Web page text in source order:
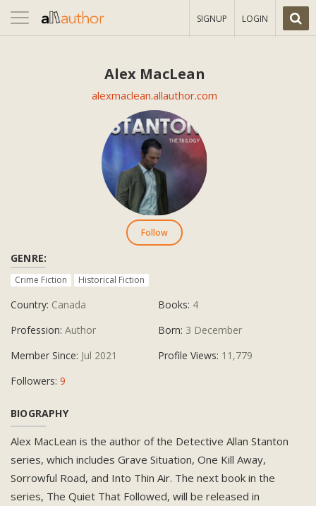
Toggle
navigation
SIGNUP LOGIN
Alex MacLean
alexmaclean.allauthor.com
Follow
GENRE:
Crime Fiction Historical Fiction
Country: Canada Books: 4
Profession: Author Born: 3 December
Member Since: Jul 2021 Profile Views: 11,779
Followers: 9
BIOGRAPHY
Alex MacLean is the author of the Detective Allan Stanton
series, which includes Grave Situation, One Kill Away,
Sorrowful Road, and Into Thin Air. The next book in the
series, The Quiet That Followed, will be released in